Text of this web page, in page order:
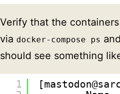
Verify that the
via docker-compose ps and
should see something
1